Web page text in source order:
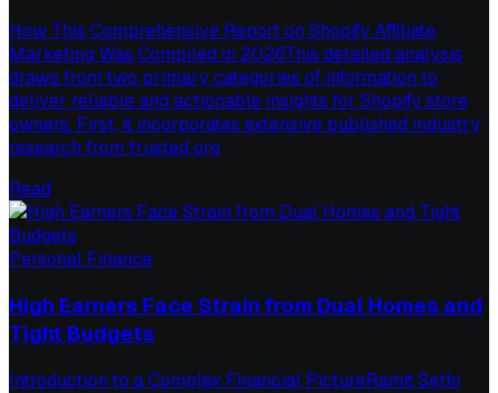
How This Comprehensive Report on Shopify Affiliate
Marketing Was Compiled in 2026This detailed analysis
draws from two primary categories of information to
deliver reliable and actionable insights for Shopify store
owners. First, it incorporates extensive published industry
research from trusted org
Read
Personal Finance
High Earners Face Strain from Dual Homes and
Tight Budgets
Introduction to a Complex Financial PictureRamit Sethi